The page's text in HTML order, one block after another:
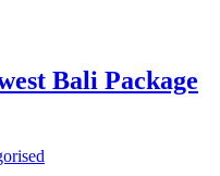
Bali Package